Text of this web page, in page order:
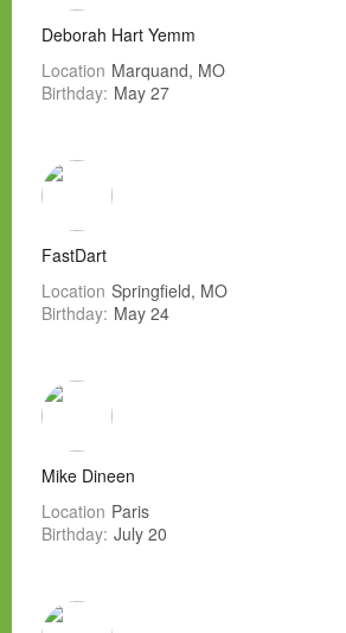
Deborah Hart Yemm
Location Marquand, MO
Birthday: May 27
FastDart
Location Springfield, MO
Birthday: May 24
Mike Dineen
Location Paris
Birthday: July 20